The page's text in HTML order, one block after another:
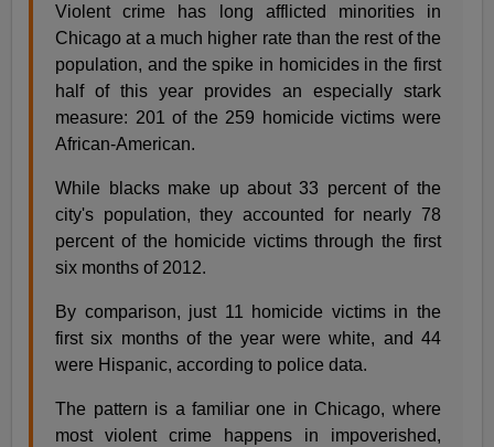
Violent crime has long afflicted minorities in
Chicago at a much higher rate than the rest of the
population, and the spike in homicides in the first
half of this year provides an especially stark
measure: 201 of the 259 homicide victims were
African-American.
While blacks make up about 33 percent of the
city's population, they accounted for nearly 78
percent of the homicide victims through the first
six months of 2012.
By comparison, just 11 homicide victims in the
first six months of the year were white, and 44
were Hispanic, according to police data.
The pattern is a familiar one in Chicago, where
most violent crime happens in impoverished,